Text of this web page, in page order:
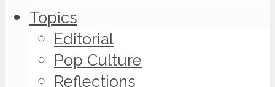
Topics
Editorial
Pop Culture
Reflections